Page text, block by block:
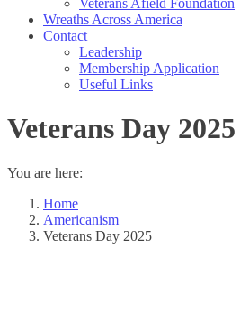
Veterans Afield Foundation
Wreaths Across America
Contact
Leadership
Membership Application
Useful Links
Veterans Day 2025
You are here:
Home
Americanism
Veterans Day 2025